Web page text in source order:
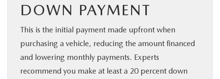
DOWN PAYMENT
This is the initial payment made upfront when
purchasing a vehicle, reducing the amount financed
and lowering monthly payments. Experts
recommend you make at least a 20 percent down